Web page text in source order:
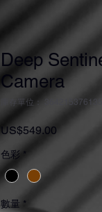
Deep
Camera
庫存單位：
US$549.00
色彩 *
數量 *